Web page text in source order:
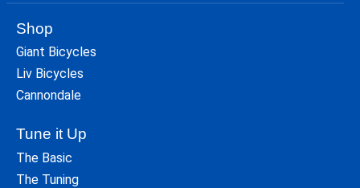
Shop
Giant Bicycles
Liv Bicycles
Cannondale
Tune it Up
The Basic
The Tuning